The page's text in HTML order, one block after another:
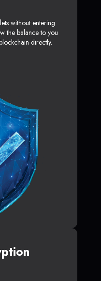
without entering
the balance to you
directly.